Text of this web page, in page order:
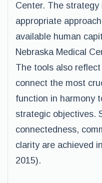
Center. The
appropriate
available human
Nebraska Medical
The tools also
connect the most
function in harmony
strategic objectives.
connectedness,
clarity are achieved
2015).